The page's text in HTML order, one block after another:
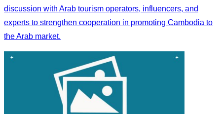
discussion with Arab tourism operators, influencers, and
experts to strengthen cooperation in promoting Cambodia to
the Arab market.